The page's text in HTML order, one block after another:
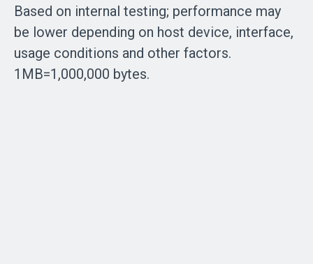
Based on internal testing; performance may
be lower depending on host device, interface,
usage conditions and other factors.
1MB=1,000,000 bytes.